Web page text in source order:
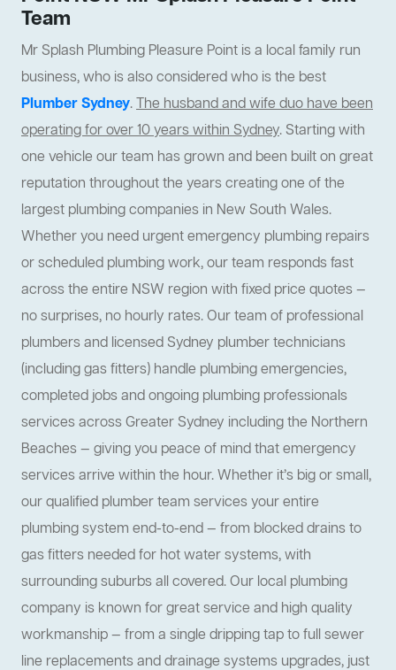
Team
Mr Splash Plumbing Pleasure Point is a local family run
business, who is also considered who is the best
Plumber Sydney.The husband and wife duo have been
operating for over 10 years within Sydney. Starting with
one vehicle our team has grown and been built on great
reputation throughout the years creating one of the
largest plumbing companies in New South Wales.
Whether you need urgent emergency plumbing repairs
or scheduled plumbing work, our team responds fast
across the entire NSW region with fixed price quotes —
no surprises, no hourly rates. Our team of professional
plumbers and licensed Sydney plumber technicians
(including gas fitters) handle plumbing emergencies,
completed jobs and ongoing plumbing professionals
services across Greater Sydney including the Northern
Beaches — giving you peace of mind that emergency
services arrive within the hour. Whether it’s big or small,
our qualified plumber team services your entire
plumbing system end-to-end — from blocked drains to
gas fitters needed for hot water systems, with
surrounding suburbs all covered. Our local plumbing
company is known for great service and high quality
workmanship — from a single dripping tap to full sewer
line replacements and drainage systems upgrades, just